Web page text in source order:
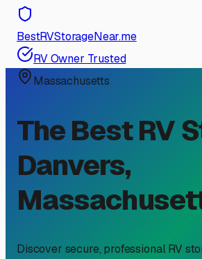
BestRVStorageNear.me
RV Owner Trusted
Massachusetts
The Best RV
Danvers,
Discover secure, professional RV